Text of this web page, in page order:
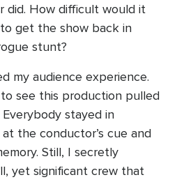
did. How difficult would it
get the show back in
stunt?
my audience experience.
see this production pulled
stayed in
the conductor’s cue and
Still, I secretly
yet significant crew that